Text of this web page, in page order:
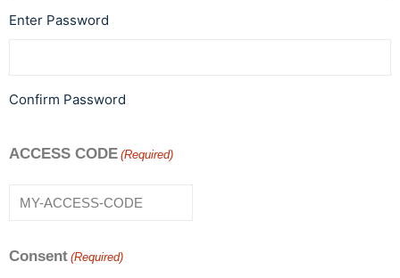
Enter Password
Confirm Password
ACCESS CODE (Required)
Consent (Required)